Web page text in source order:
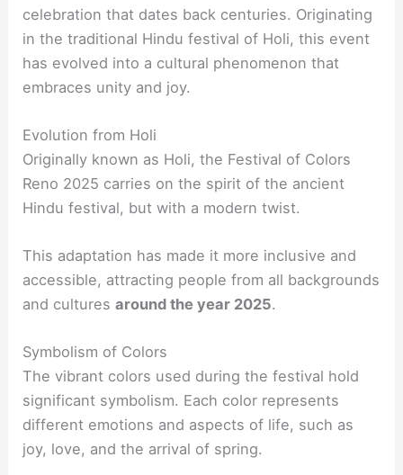
celebration that dates back centuries. Originating
in the traditional Hindu festival of Holi, this event
has evolved into a cultural phenomenon that
embraces unity and joy.
Evolution from Holi
Originally known as Holi, the Festival of Colors
Reno 2025 carries on the spirit of the ancient
Hindu festival, but with a modern twist.
This adaptation has made it more inclusive and
accessible, attracting people from all backgrounds
and culturesaround the year 2025.
Symbolism of Colors
The vibrant colors used during the festival hold
significant symbolism. Each color represents
different emotions and aspects of life, such as
joy, love, and the arrival of spring.